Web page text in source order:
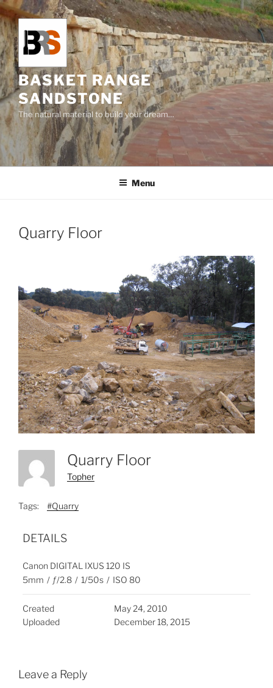
Skip
to
content
BASKET RANGE
SANDSTONE
The natural material to build your dream…
Menu
Quarry Floor
Quarry Floor
Topher
Tags: #Quarry
DETAILS
Canon DIGITAL IXUS 120 IS
5mm / ƒ/2.8 / 1/50s / ISO 80
Created
May 24, 2010
Uploaded
December 18, 2015
Leave a Reply